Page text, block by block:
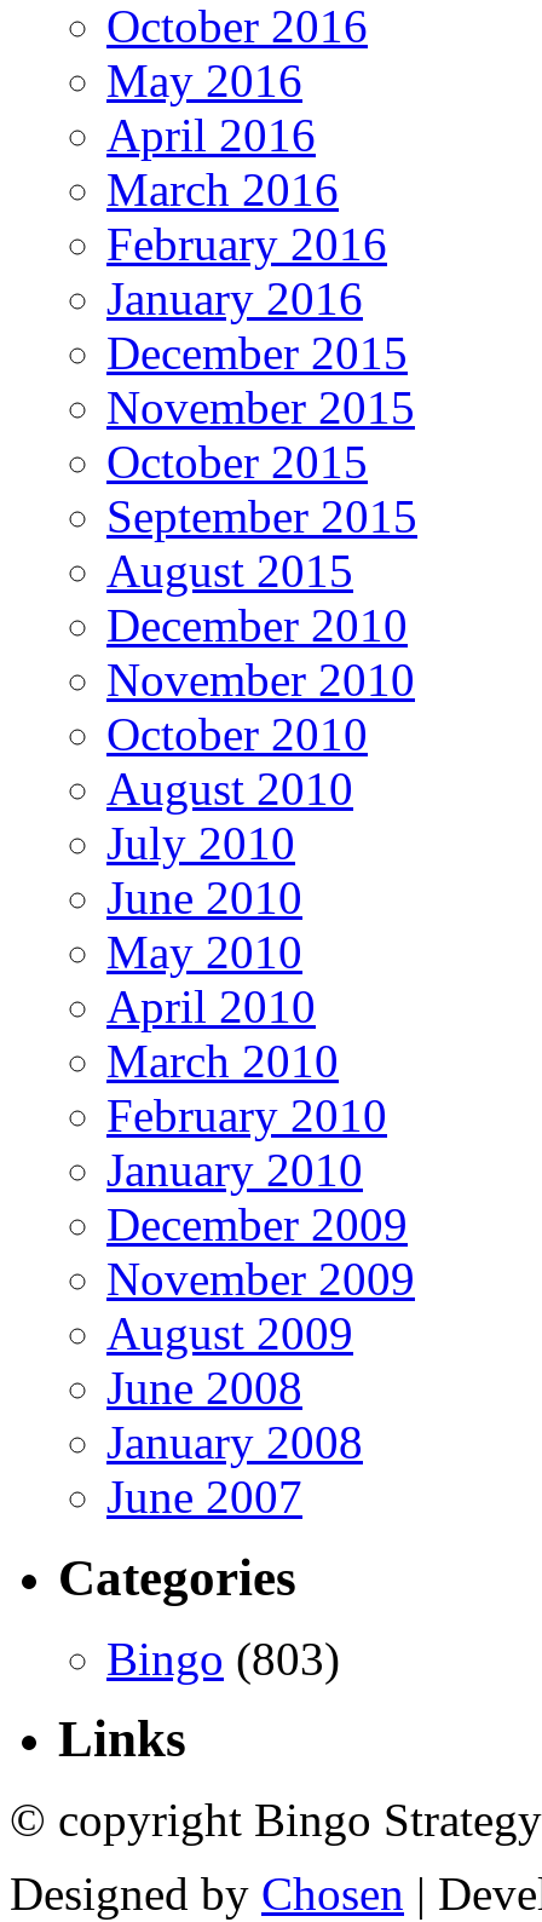
October 2016
May 2016
April 2016
March 2016
February 2016
January 2016
December 2015
November 2015
October 2015
September 2015
August 2015
December 2010
November 2010
October 2010
August 2010
July 2010
June 2010
May 2010
April 2010
March 2010
February 2010
January 2010
December 2009
November 2009
August 2009
June 2008
January 2008
June 2007
Categories
Bingo (803)
Links
© copyright Bingo
Designed by Chosen |